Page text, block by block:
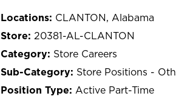
CLANTON, Alabama
20381-AL-CLANTON
Store Careers
Store Positions -
Active Part-Time